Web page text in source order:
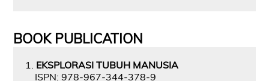
BOOK PUBLICATION
1. EKSPLORASI TUBUH MANUSIA
ISPN: 978-967-344-378-9